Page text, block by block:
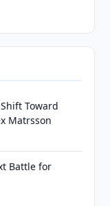
Toward
Matrsson
Battle for